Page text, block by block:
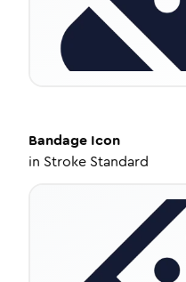
Bandage Icon
in Stroke Standard